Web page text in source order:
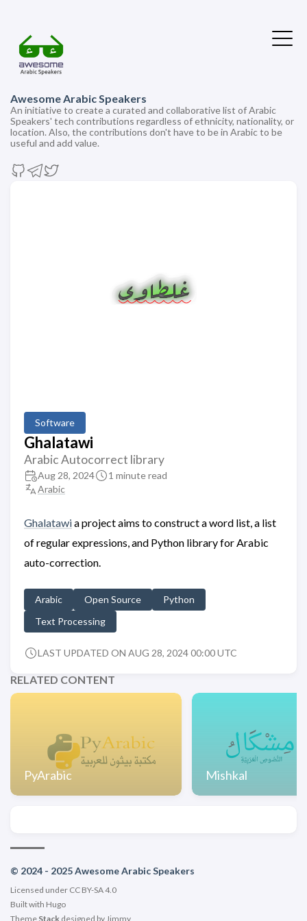
Awesome Arabic Speakers
An initiative to create a curated and collaborative list of Arabic
Speakers' tech contributions regardless of ethnicity, nationality, or
location. Also, the contributions don't have to be in Arabic to be
useful and add value.
Software
Ghalatawi
Arabic Autocorrect library
Aug 28, 2024
1 minute read
Arabic
Ghalatawia project aims to construct a word list, a list
of regular expressions, and Python library for Arabic
auto-correction.
Arabic Open Source
Python
Text Processing
LAST UPDATED ON AUG 28, 2024 00:00 UTC
RELATED CONTENT
PyArabic Mishkal
© 2024 - 2025 Awesome Arabic Speakers
Licensed under CC BY-SA 4.0
Built with Hugo
Theme Stack designed by Jimmy